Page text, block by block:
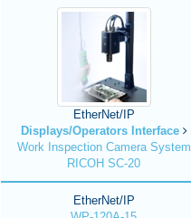
EtherNet/IP
Displays/Operators Interface
Work Inspection Camera System
RICOH SC-20
EtherNet/IP